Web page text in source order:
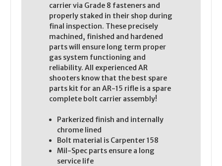
carrier via Grade 8 fasteners and
properly staked in their shop during
final inspection. These precisely
machined, finished and hardened
parts will ensure long term proper
gas system functioning and
reliability. All experienced AR
shooters know that the best spare
parts kit for an AR-15 rifle is a spare
complete bolt carrier assembly!
Parkerized finish and internally
chrome lined
Bolt material is Carpenter 158
Mil-Spec parts ensure a long
service life